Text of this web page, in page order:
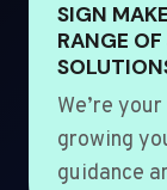
SIGN
RANGE
We’re
growing
guidance